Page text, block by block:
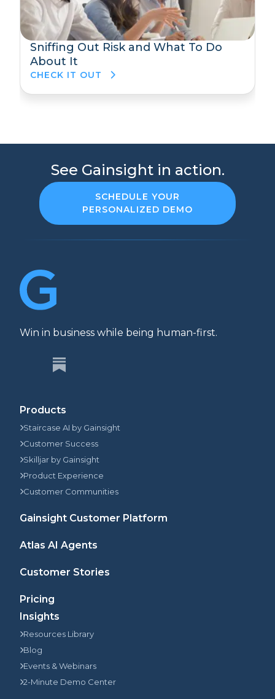
Sniffing Out Risk and What To Do
About It
CHECK IT OUT
See Gainsight in action.
SCHEDULE YOUR
PERSONALIZED DEMO
Win in business while being human-first.
Products
Staircase AI by Gainsight
Customer Success
Skilljar by Gainsight
Product Experience
Customer Communities
Gainsight Customer Platform
Atlas AI Agents
Customer Stories
Pricing
Insights
Resources Library
Blog
Events & Webinars
2-Minute Demo Center